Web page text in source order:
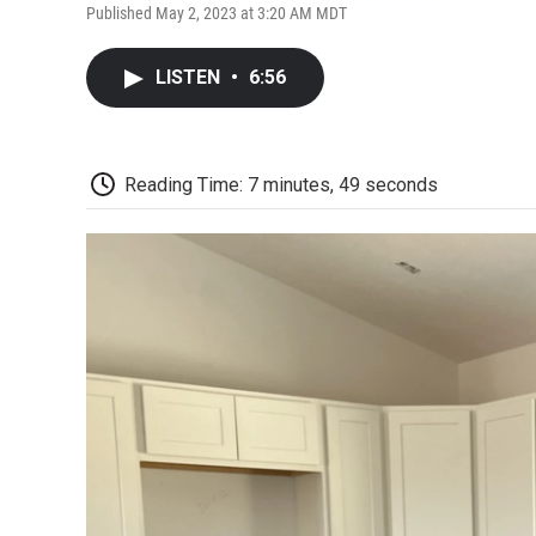
Published May 2, 2023 at 3:20 AM MDT
LISTEN • 6:56
Reading Time: 7 minutes, 49 seconds